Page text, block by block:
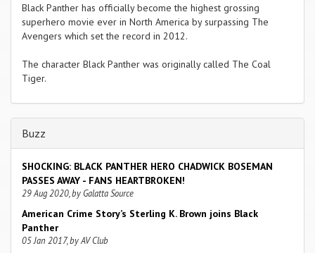
Black Panther has officially become the highest grossing
superhero movie ever in North America by surpassing The
Avengers which set the record in 2012.
The character Black Panther was originally called The Coal
Tiger.
Buzz
SHOCKING: BLACK PANTHER HERO CHADWICK BOSEMAN
PASSES AWAY - FANS HEARTBROKEN!
29 Aug 2020, by Galatta Source
American Crime Story’s Sterling K. Brown joins Black
Panther
05 Jan 2017, by AV Club